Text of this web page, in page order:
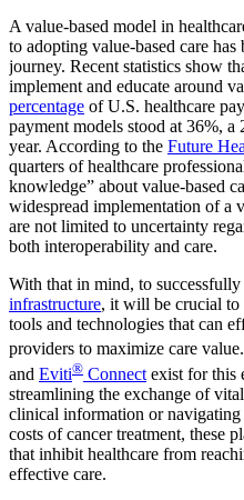
A value-based model in
to adopting value-based care
journey. Recent statistics show
implement and educate around
percentage of U.S. healthcare
payment models stood at 36%,
year. According to the Future
quarters of healthcare
knowledge” about value-based
widespread implementation of a
are not limited to uncertainty
both interoperability and care.
With that in mind, to
infrastructure, it will be crucial to
tools and technologies that can
providers to maximize care
and Eviti® Connect exist for this
streamlining the exchange of
clinical information or
costs of cancer treatment, these
that inhibit healthcare from
effective care.